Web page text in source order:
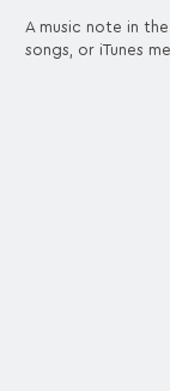
A music note in
songs, or iTunes